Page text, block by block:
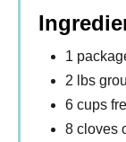
1
2 lbs
6 cups
8 cloves